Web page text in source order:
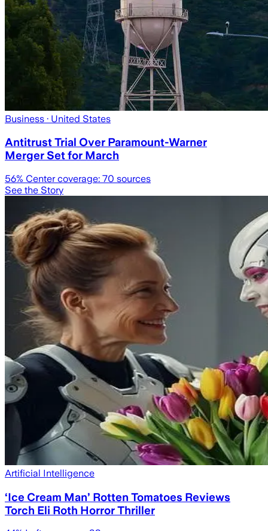
Business · United States
Antitrust Trial Over Paramount-Warner
Merger Set for March
56% Center coverage: 70 sources
See the Story
Artificial Intelligence
‘Ice Cream Man’ Rotten Tomatoes Reviews
Torch Eli Roth Horror Thriller